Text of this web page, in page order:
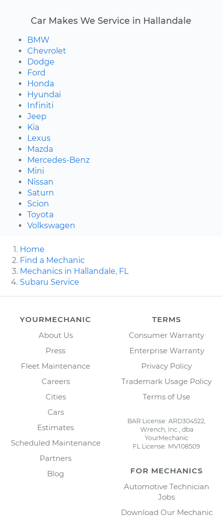
Car Makes We Service in Hallandale
BMW
Chevrolet
Dodge
Ford
Honda
Hyundai
Infiniti
Jeep
Kia
Lexus
Mazda
Mercedes-Benz
Mini
Nissan
Saturn
Scion
Toyota
Volkswagen
Home
Find a Mechanic
Mechanics in Hallandale, FL
Subaru Service
YOURMECHANIC
About Us
Press
Fleet Maintenance
Careers
Cities
Cars
Estimates
Scheduled Maintenance
Partners
Blog
TERMS
Consumer Warranty
Enterprise Warranty
Privacy Policy
Trademark Usage Policy
Terms of Use
BAR License: ARD304522,
Wrench, Inc., dba
YourMechanic
FL License: MV108509
FOR MECHANICS
Automotive Technician
Jobs
Download Our Mechanic